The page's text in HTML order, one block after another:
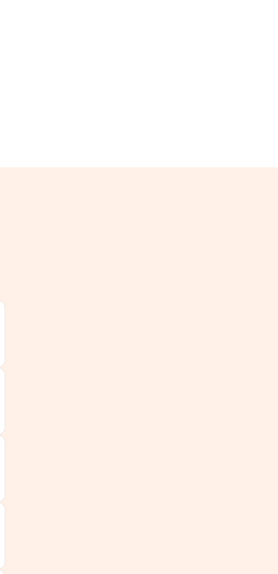
away negativity
worship Lord Kuber, the